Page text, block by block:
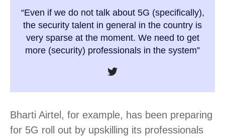
“Even if we do not talk about 5G (specifically),
the security talent in general in the country is
very sparse at the moment. We need to get
more (security) professionals in the system”
Bharti Airtel, for example, has been preparing
for 5G roll out by upskilling its professionals